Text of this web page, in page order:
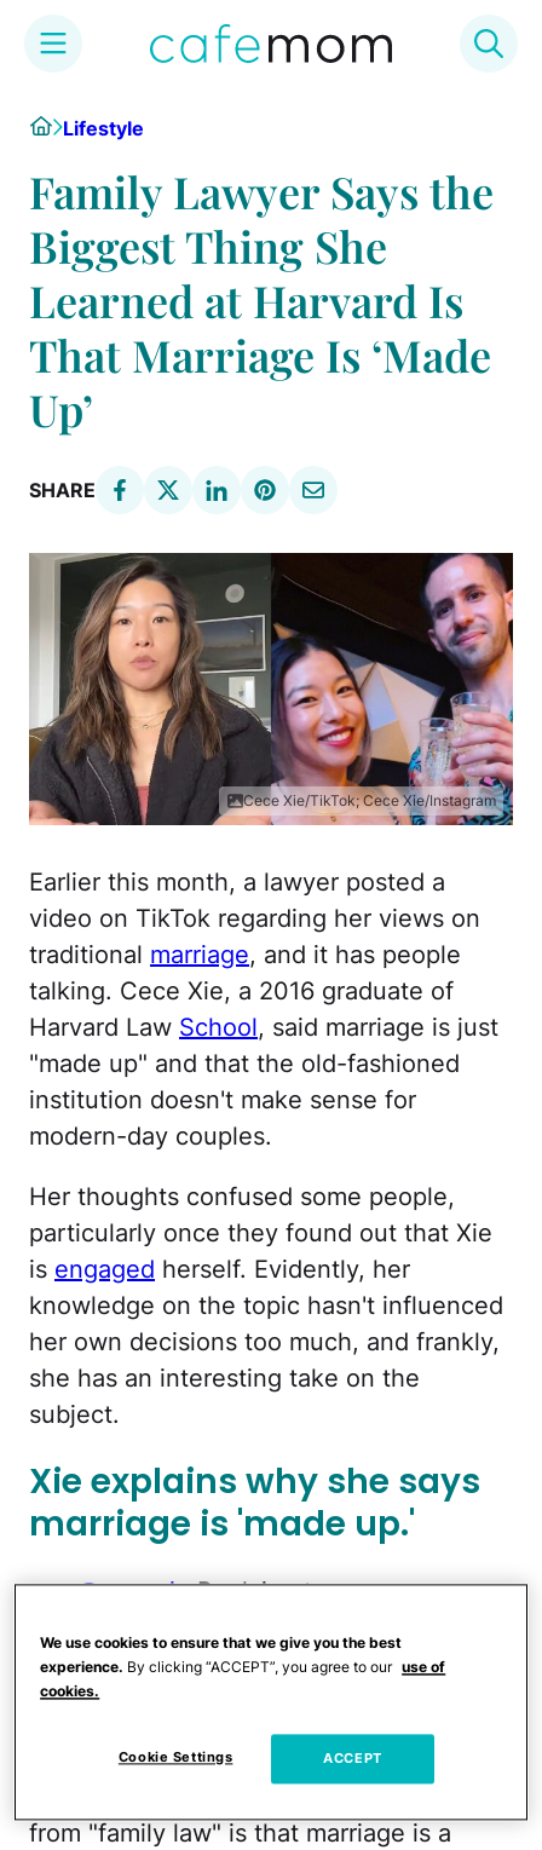
content
HomeLifestyle
Family Lawyer Says the
Biggest Thing She
Learned at Harvard Is
That Marriage Is ‘Made
Up’
SHARE
Cece Xie/TikTok; Cece Xie/Instagram
Earlier this month, a lawyer posted a
video on TikTok regarding her views on
traditional marriage, and it has people
talking. Cece Xie, a 2016 graduate of
Harvard Law School, said marriage is just
"made up" and that the old-fashioned
institution doesn't make sense for
modern-day couples.
Her thoughts confused some people,
particularly once they found out that Xie
is engaged herself. Evidently, her
knowledge on the topic hasn't influenced
her own decisions too much, and frankly,
she has an interesting take on the
subject.
Xie explains why she says
marriage is 'made up.'
@cecexieReplying to
sound - cece
long and has more than 400,000 views,
from "family law" is that marriage is a
We use cookies to ensure that we give you the best
experience. By clicking “ACCEPT”, you agree to our use of
cookies.
Cookie Settings ACCEPT